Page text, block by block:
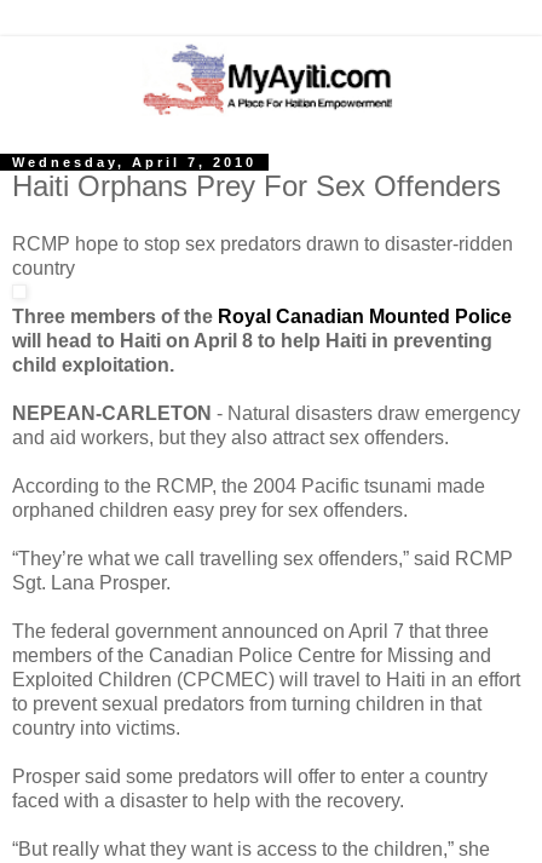
Wednesday, April 7, 2010
Haiti Orphans Prey For Sex Offenders
RCMP hope to stop sex predators drawn to disaster-ridden
country
Three members of the Royal Canadian Mounted Police
will head to Haiti on April 8 to help Haiti in preventing
child exploitation.
NEPEAN-CARLETON - Natural disasters draw emergency
and aid workers, but they also attract sex offenders.
According to the RCMP, the 2004 Pacific tsunami made
orphaned children easy prey for sex offenders.
“They’re what we call travelling sex offenders,” said RCMP
Sgt. Lana Prosper.
The federal government announced on April 7 that three
members of the Canadian Police Centre for Missing and
Exploited Children (CPCMEC) will travel to Haiti in an effort
to prevent sexual predators from turning children in that
country into victims.
Prosper said some predators will offer to enter a country
faced with a disaster to help with the recovery.
“But really what they want is access to the children,” she